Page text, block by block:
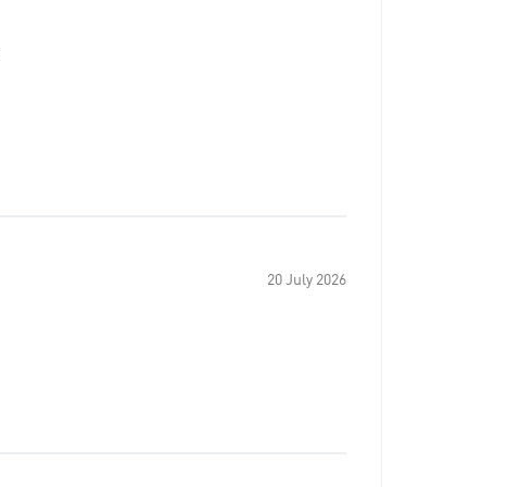
20 July 2026